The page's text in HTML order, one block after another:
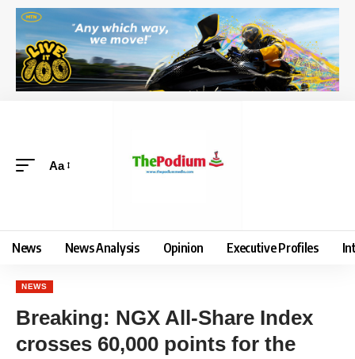
Aa
News News Analysis Opinion Executive Profiles
NEWS
Breaking: NGX All-Share Index
crosses 60,000 points for the